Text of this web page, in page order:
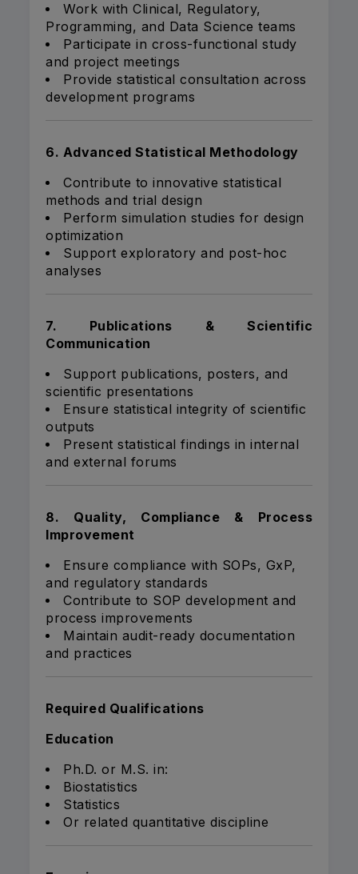
Work with Clinical, Regulatory,
Programming, and Data Science teams
Participate in cross-functional study
and project meetings
Provide statistical consultation across
development programs
6. Advanced Statistical Methodology
Contribute to innovative statistical
methods and trial design
Perform simulation studies for design
optimization
Support exploratory and post-hoc
analyses
7. Publications & Scientific
Communication
Support publications, posters, and
scientific presentations
Ensure statistical integrity of scientific
outputs
Present statistical findings in internal
and external forums
8. Quality, Compliance & Process
Improvement
Ensure compliance with SOPs, GxP,
and regulatory standards
Contribute to SOP development and
process improvements
Maintain audit-ready documentation
and practices
Required Qualifications
Education
Ph.D. or M.S. in:
Biostatistics
Statistics
Or related quantitative discipline